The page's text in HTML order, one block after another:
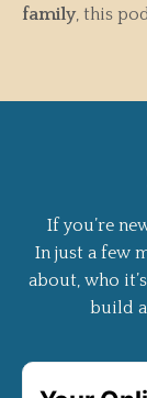
family, this
If you’re
In just a few
about, who
build